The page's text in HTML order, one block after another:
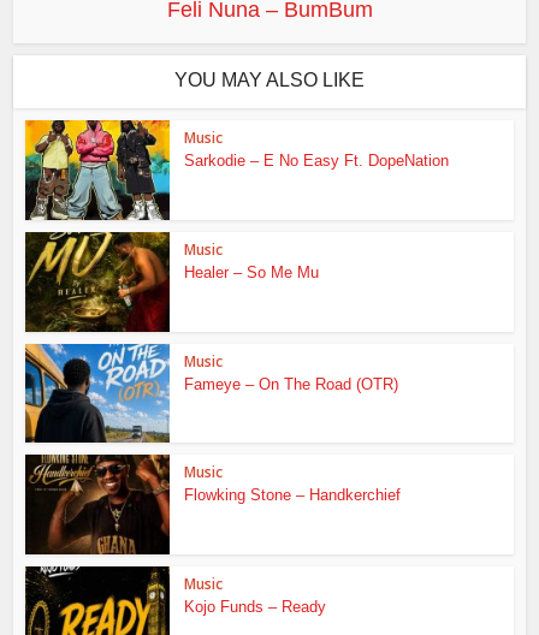
Feli Nuna – BumBum
YOU MAY ALSO LIKE
Music
Sarkodie – E No Easy Ft. DopeNation
Music
Healer – So Me Mu
Music
Fameye – On The Road (OTR)
Music
Flowking Stone – Handkerchief
Music
Kojo Funds – Ready